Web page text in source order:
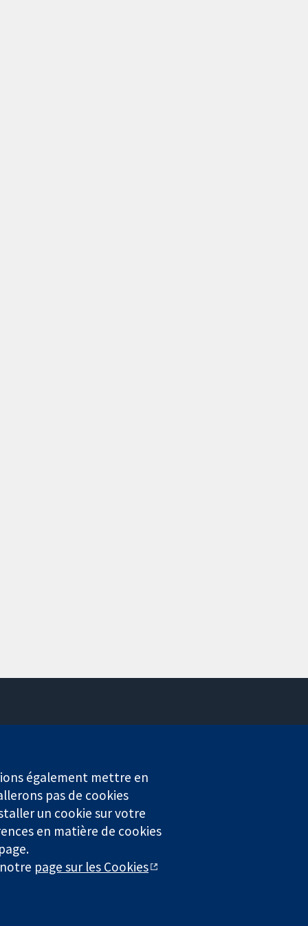
Service de presse
Qui sommes-nous
Offres d'emploi
Cochrane Library
enregistrée en Angleterre et au Pays de Galles. Numéro de
également mettre en
pas de cookies
un cookie sur votre
en matière de cookies
page sur les Cookies